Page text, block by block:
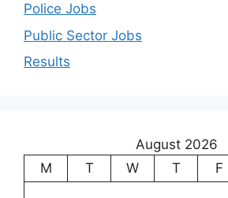
Police Jobs
Public Sector Jobs
Results
August 2026
M
T W T F